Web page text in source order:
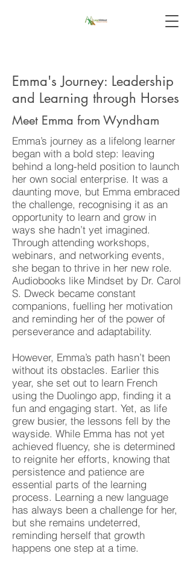
Emma's Journey: Leadership
and Learning through Horses
Meet Emma from Wyndham
Emma’s journey as a lifelong learner
began with a bold step: leaving
behind a long-held position to launch
her own social enterprise. It was a
daunting move, but Emma embraced
the challenge, recognising it as an
opportunity to learn and grow in
ways she hadn’t yet imagined.
Through attending workshops,
webinars, and networking events,
she began to thrive in her new role.
Audiobooks like Mindset by Dr. Carol
S. Dweck became constant
companions, fuelling her motivation
and reminding her of the power of
perseverance and adaptability.
However, Emma’s path hasn’t been
without its obstacles. Earlier this
year, she set out to learn French
using the Duolingo app, finding it a
fun and engaging start. Yet, as life
grew busier, the lessons fell by the
wayside. While Emma has not yet
achieved fluency, she is determined
to reignite her efforts, knowing that
persistence and patience are
essential parts of the learning
process. Learning a new language
has always been a challenge for her,
but she remains undeterred,
reminding herself that growth
happens one step at a time.